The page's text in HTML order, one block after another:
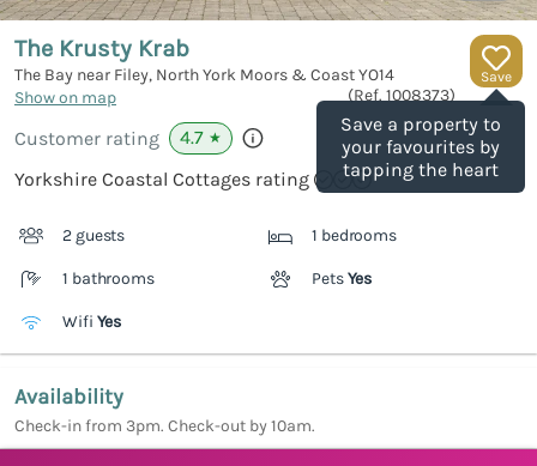
Save
Save a property to
your favourites by
tapping the heart
The Krusty Krab
The Bay near Filey, North York Moors & CoastYO14
Show on map
(Ref. 1008373)
Customer rating 4.7 ★
Yorkshire Coastal Cottages rating
2 guests 1 bedrooms
1 bathrooms PetsYes
Wifi Yes
Availability
Check-in from 3pm. Check-out by 10am.